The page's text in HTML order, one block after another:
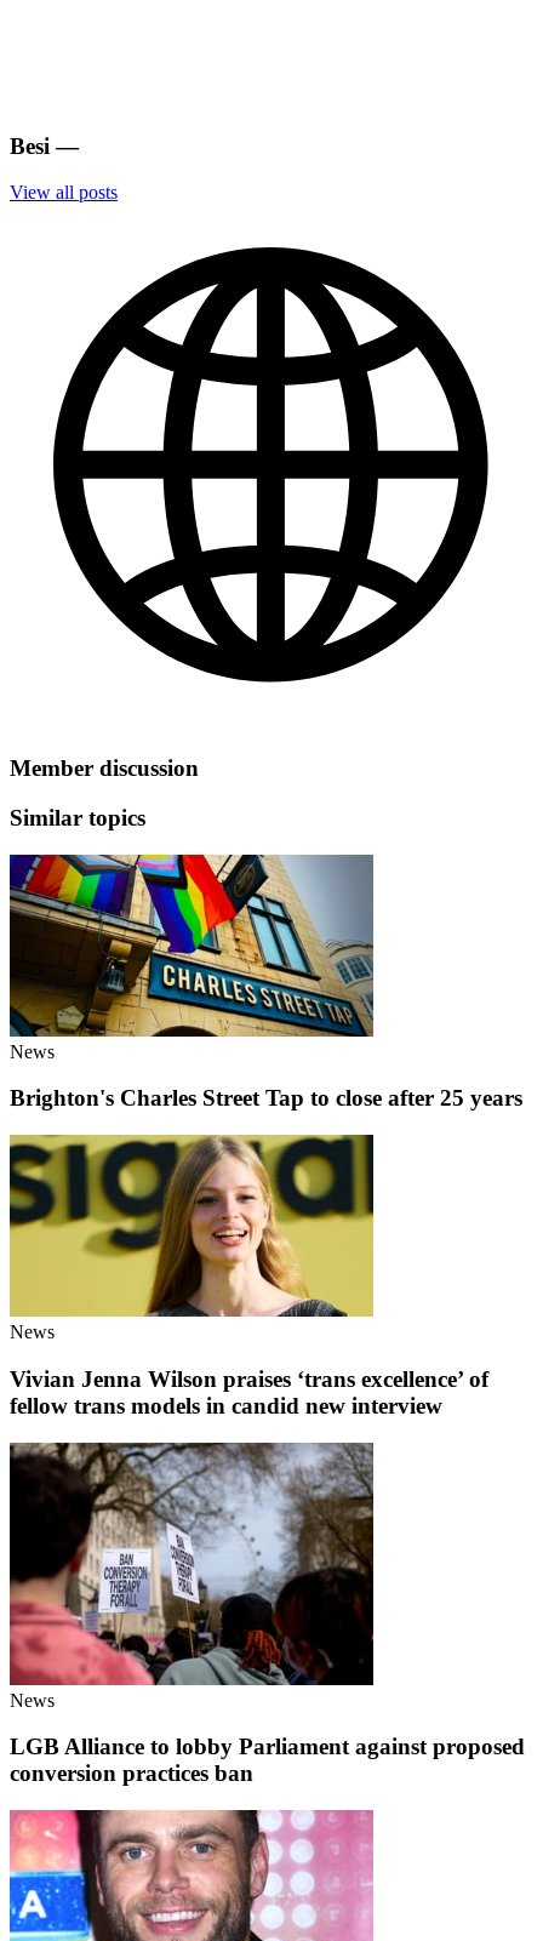
Besi —
View all posts
Member discussion
Similar topics
News
Brighton's Charles Street Tap to close after 25 years
News
Vivian Jenna Wilson praises ‘trans excellence’ of
fellow trans models in candid new interview
News
LGB Alliance to lobby Parliament against proposed
conversion practices ban